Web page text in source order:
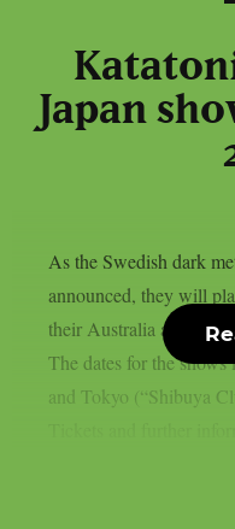
Japan
As the Swedish dark
announced, they will
their Australia and
The dates for the
and Tokyo (“Shibuya